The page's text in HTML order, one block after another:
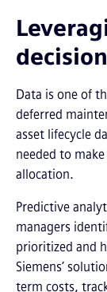
Data is one of
deferred
asset lifecycle
needed to
allocation.
Predictive
managers
prioritized and
Siemens’
term costs,